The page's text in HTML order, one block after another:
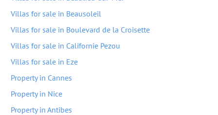
Villas for sale in Beausoleil
Villas for sale in Boulevard de la Croisette
Villas for sale in Californie Pezou
Villas for sale in Eze
Property in Cannes
Property in Nice
Property in Antibes